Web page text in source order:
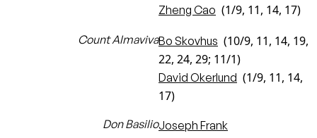
Zheng Cao (1/9, 11, 14, 17)
Count AlmavivaBo Skovhus (10/9, 11, 14, 19,
22, 24, 29; 11/1)
David Okerlund (1/9, 11, 14,
17)
Don BasilioJoseph Frank